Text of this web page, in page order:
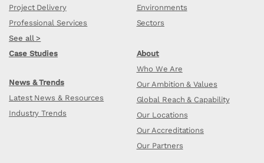
Project Delivery
Professional Services
See all >
Environments
Sectors
Case Studies
News & Trends
Latest News & Resources
Industry Trends
About
Who We Are
Our Ambition & Values
Global Reach & Capability
Our Locations
Our Accreditations
Our Partners